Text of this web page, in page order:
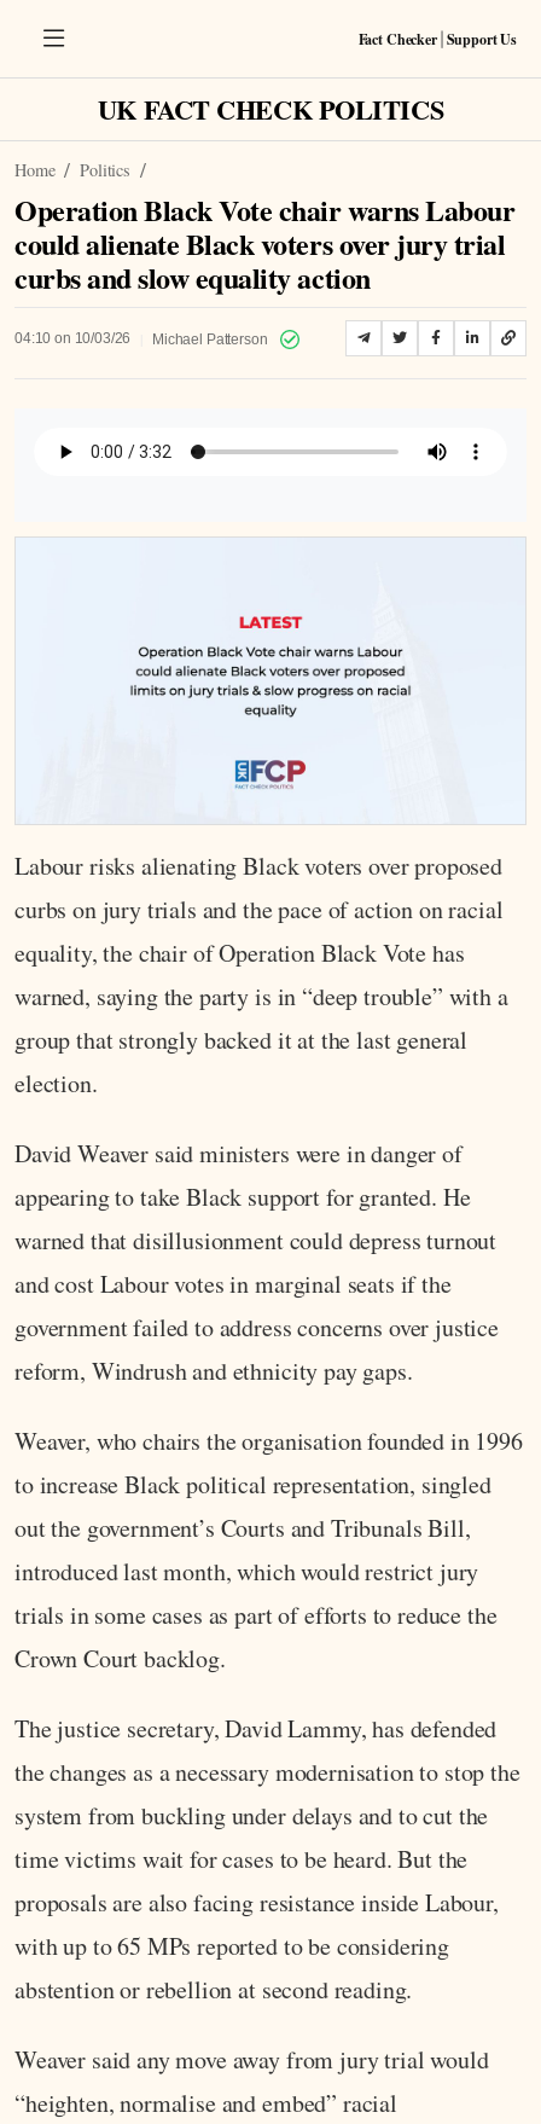
Fact Checker Support Us
UK FACT CHECK POLITICS
Home Politics
Operation Black Vote chair warns Labour
could alienate Black voters over jury trial
curbs and slow equality action
04:10 on 10/03/26 Michael Patterson
Listen to Article
Labour risks alienating Black voters over proposed
curbs on jury trials and the pace of action on racial
equality, the chair of Operation Black Vote has
warned, saying the party is in “deep trouble” with a
group that strongly backed it at the last general
election.
David Weaver said ministers were in danger of
appearing to take Black support for granted. He
warned that disillusionment could depress turnout
and cost Labour votes in marginal seats if the
government failed to address concerns over justice
reform, Windrush and ethnicity pay gaps.
Weaver, who chairs the organisation founded in 1996
to increase Black political representation, singled
out the government’s Courts and Tribunals Bill,
introduced last month, which would restrict jury
trials in some cases as part of efforts to reduce the
Crown Court backlog.
The justice secretary, David Lammy, has defended
the changes as a necessary modernisation to stop the
system from buckling under delays and to cut the
time victims wait for cases to be heard. But the
proposals are also facing resistance inside Labour,
with up to 65 MPs reported to be considering
abstention or rebellion at second reading.
Weaver said any move away from jury trial would
“heighten, normalise and embed” racial